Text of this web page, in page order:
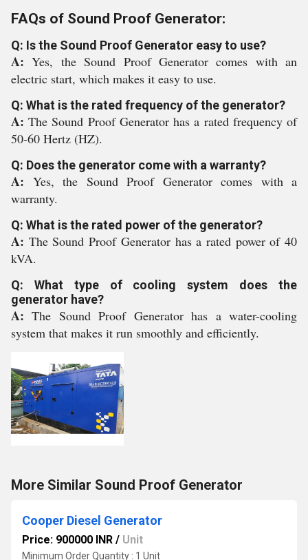
FAQs of Sound Proof Generator:
Q: Is the Sound Proof Generator easy to use?
A:Yes, the Sound Proof Generator comes with an
electric start, which makes it easy to use.
Q: What is the rated frequency of the generator?
A:The Sound Proof Generator has a rated frequency of
50-60 Hertz (HZ).
Q: Does the generator come with a warranty?
A: Yes, the Sound Proof Generator comes with a
warranty.
Q: What is the rated power of the generator?
A: The Sound Proof Generator has a rated power of 40
kVA.
Q: What type of cooling system does the
generator have?
A:The Sound Proof Generator has a water-cooling
system that makes it run smoothly and efficiently.
More Similar Sound Proof Generator
Cooper Diesel Generator
Price: 900000 INR / Unit
Minimum Order Quantity : 1 Unit